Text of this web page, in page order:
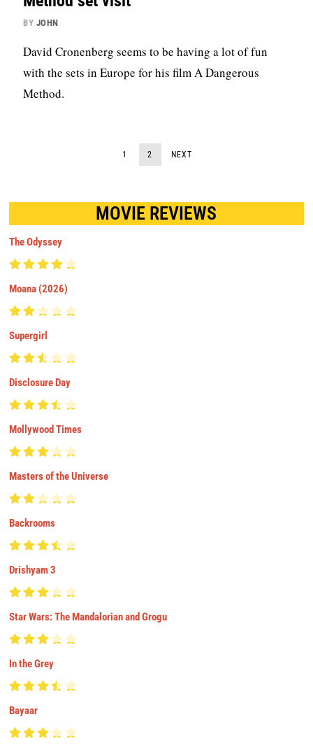
BY JOHN
David Cronenberg seems to be having a lot of fun
with the sets in Europe for his film A Dangerous
Method.
1 2 NEXT
MOVIE REVIEWS
The Odyssey
Moana (2026)
Supergirl
Disclosure Day
Mollywood Times
Masters of the Universe
Backrooms
Drishyam 3
Star Wars: The Mandalorian and Grogu
In the Grey
Bayaar